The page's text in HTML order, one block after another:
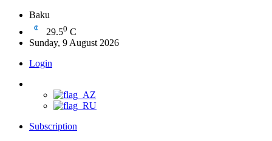
Baku
29.50 C
Sunday, 9 August 2026
Login
Subscription